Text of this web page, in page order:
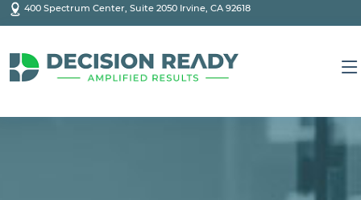
400 Spectrum Center, Suite 2050 Irvine, CA 92618